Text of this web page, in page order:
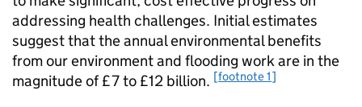
addressing health challenges. Initial estimates
suggest that the annual environmental benefits
from our environment and flooding work are in the
magnitude of £7 to £12 billion. [footnote 1]